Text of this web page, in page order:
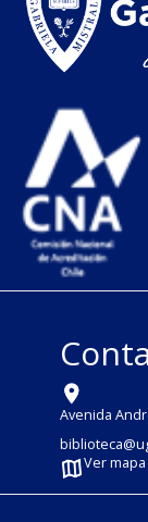
Avenida
Ver mapa